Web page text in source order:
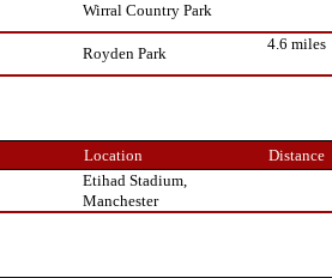
Wirral Country Park
Royden Park
4.6 miles
Location Distance
Etihad Stadium,
Manchester